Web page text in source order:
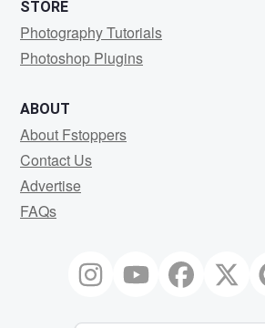
STORE
Photography Tutorials
Photoshop Plugins
ABOUT
About Fstoppers
Contact Us
Advertise
FAQs